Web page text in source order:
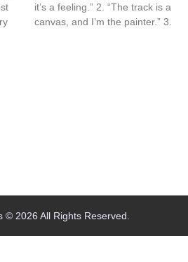
it’s a feeling.” 2. “The track is a
canvas, and I’m the painter.” 3.
© 2026 All Rights Reserved.